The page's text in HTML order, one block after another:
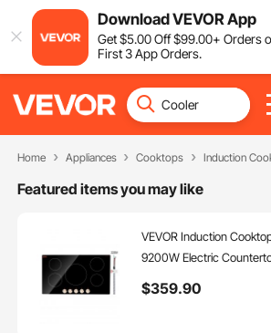
Download VEVOR App
Get$5.00Off$99.00+ Orders
First 3 App Orders.
Home Appliances Cooktops Induction
Featured items you may like
VEVOR Induction
9200W Electric
Stove, Built-in Induction
$359.90